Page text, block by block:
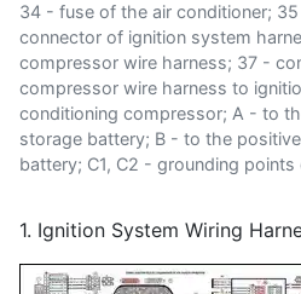
34 - fuse of the air conditioner;
connector of ignition system
compressor wire harness; 37 -
compressor wire harness to
conditioning compressor; A - to
storage battery; B - to the
battery; C1, C2 - grounding
1. Ignition System Wiring